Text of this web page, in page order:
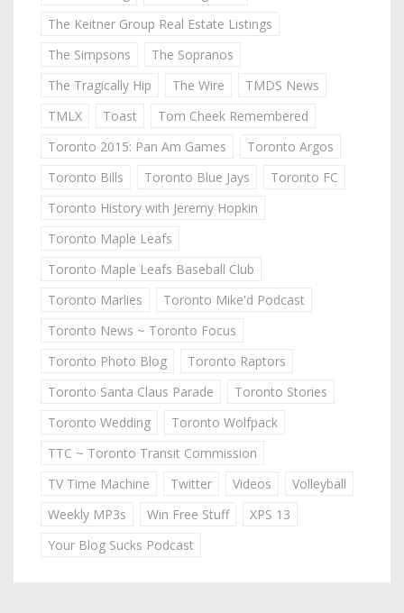
The Keitner Group Real Estate Listings
The Simpsons
The Sopranos
The Tragically Hip
The Wire
TMDS News
TMLX
Toast
Tom Cheek Remembered
Toronto 2015: Pan Am Games
Toronto Argos
Toronto Bills
Toronto Blue Jays
Toronto FC
Toronto History with Jeremy Hopkin
Toronto Maple Leafs
Toronto Maple Leafs Baseball Club
Toronto Marlies
Toronto Mike'd Podcast
Toronto News ~ Toronto Focus
Toronto Photo Blog
Toronto Raptors
Toronto Santa Claus Parade
Toronto Stories
Toronto Wedding
Toronto Wolfpack
TTC ~ Toronto Transit Commission
TV Time Machine
Twitter Videos
Volleyball
Weekly MP3s
Win Free Stuff
XPS 13
Your Blog Sucks Podcast